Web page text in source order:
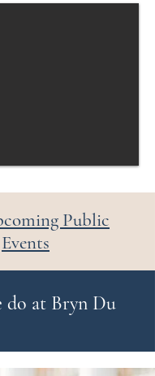
Public
Events
do at Bryn Du